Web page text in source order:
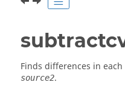
Finds differences in
source2.